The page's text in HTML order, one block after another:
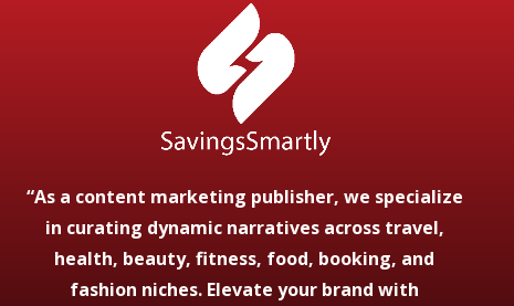
“As a content marketing publisher, we specialize
in curating dynamic narratives across travel,
health, beauty, fitness, food, booking, and
fashion niches. Elevate your brand with